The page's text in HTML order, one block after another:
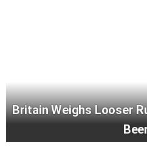
Britain Weighs Looser